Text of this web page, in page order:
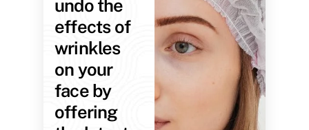
undo the
effects of
wrinkles
on your
face by
offering